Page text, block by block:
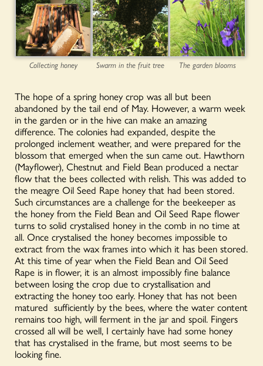
Collecting honey Swarm in the fruit tree The garden blooms
The hope of a spring honey crop was all but been
abandoned by the tail end of May. However, a warm week
in the garden or in the hive can make an amazing
difference. The colonies had expanded, despite the
prolonged inclement weather, and were prepared for the
blossom that emerged when the sun came out. Hawthorn
(Mayflower), Chestnut and Field Bean produced a nectar
flow that the bees collected with relish. This was added to
the meagre Oil Seed Rape honey that had been stored.
Such circumstances are a challenge for the beekeeper as
the honey from the Field Bean and Oil Seed Rape flower
turns to solid crystalised honey in the comb in no time at
all. Once crystalised the honey becomes impossible to
extract from the wax frames into which it has been stored.
At this time of year when the Field Bean and Oil Seed
Rape is in flower, it is an almost impossibly fine balance
between losing the crop due to crystallisation and
extracting the honey too early. Honey that has not been
matured sufficiently by the bees, where the water content
remains too high, will ferment in the jar and spoil. Fingers
crossed all will be well, I certainly have had some honey
that has crystalised in the frame, but most seems to be
looking fine.